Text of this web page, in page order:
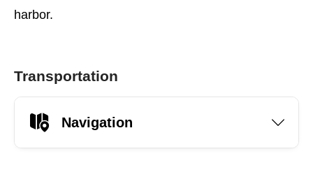
harbor.
Transportation
Navigation